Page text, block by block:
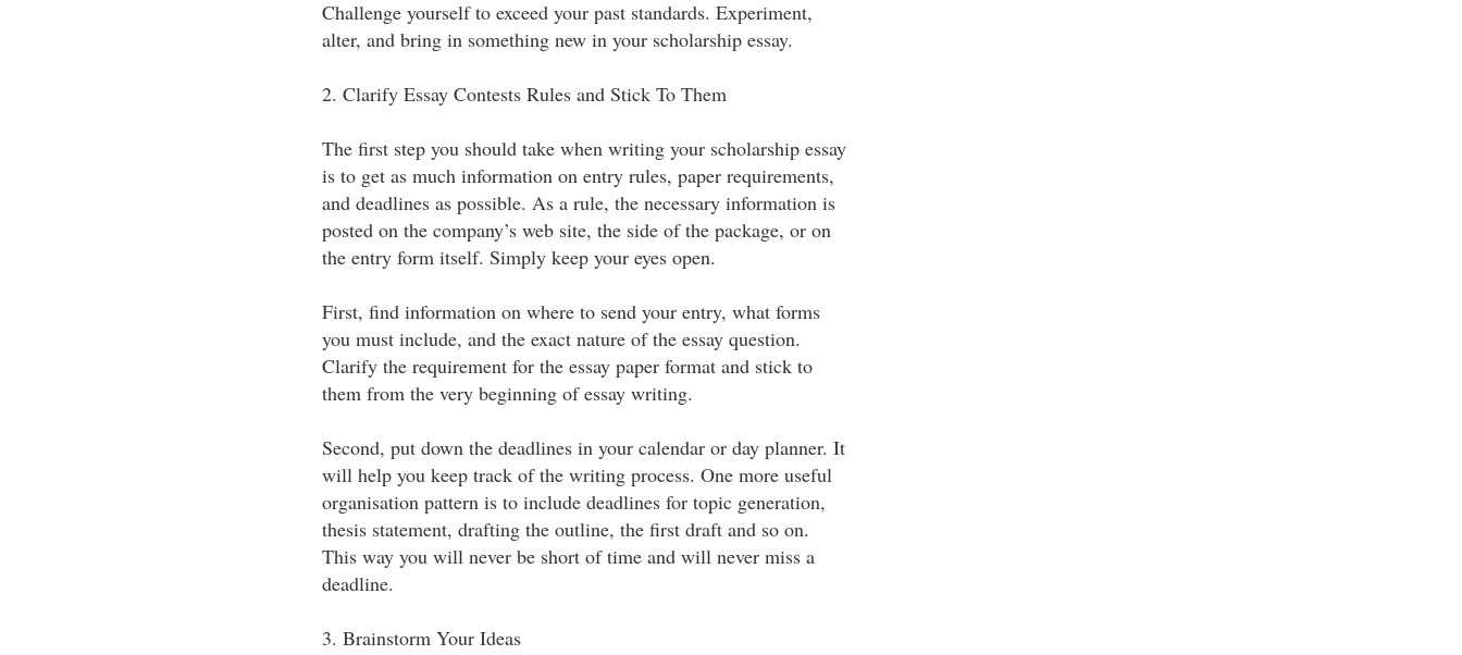
Challenge yourself to exceed your past standards. Experiment,
alter, and bring in something new in your scholarship essay.
2. Clarify Essay Contests Rules and Stick To Them
The first step you should take when writing your scholarship essay
is to get as much information on entry rules, paper requirements,
and deadlines as possible. As a rule, the necessary information is
posted on the company’s web site, the side of the package, or on
the entry form itself. Simply keep your eyes open.
First, find information on where to send your entry, what forms
you must include, and the exact nature of the essay question.
Clarify the requirement for the essay paper format and stick to
them from the very beginning of essay writing.
Second, put down the deadlines in your calendar or day planner. It
will help you keep track of the writing process. One more useful
organisation pattern is to include deadlines for topic generation,
thesis statement, drafting the outline, the first draft and so on.
This way you will never be short of time and will never miss a
deadline.
3. Brainstorm Your Ideas